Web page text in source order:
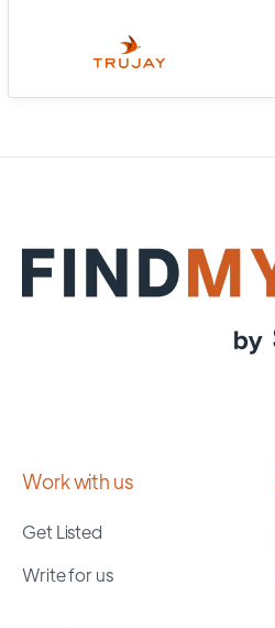
Work with us
Get Listed
Write for us